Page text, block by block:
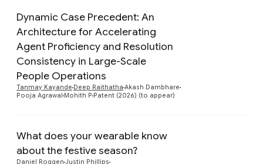
Dynamic Case Precedent: An
Architecture for Accelerating
Agent Proficiency and Resolution
Consistency in Large-Scale
People Operations
Tanmay Kayande Deep Raithatha Akash Dambhare
Pooja Agrawal Mohith P Patent (2026) (to appear)
What does your wearable know
about the festive season?
Daniel Roggen Justin Phillips